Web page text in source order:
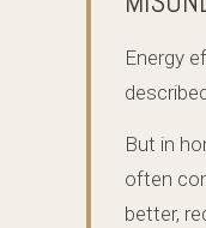
Energy
But in
often
better,